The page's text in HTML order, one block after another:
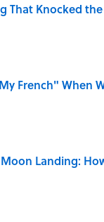
That Knocked the
French" When
Landing: